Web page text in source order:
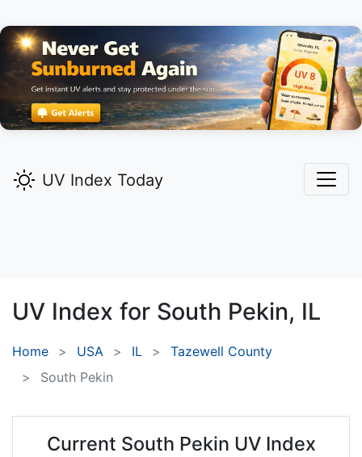
UV Index Today
UV Index for South Pekin, IL
Home USA IL
Tazewell County
South Pekin
Current South Pekin UV Index